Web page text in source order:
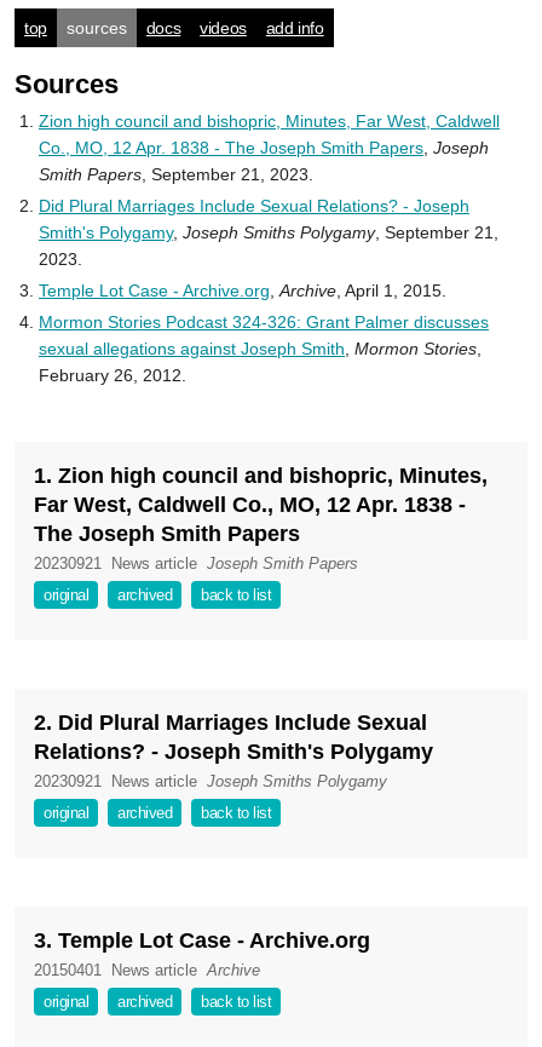
top sources docs videos add info
Sources
Zion high council and bishopric, Minutes, Far West, Caldwell
Co., MO, 12 Apr. 1838 - The Joseph Smith Papers Joseph
Smith Papers , September 21, 2023.
Did Plural Marriages Include Sexual Relations? - Joseph
Smith's Polygamy, Joseph Smiths Polygamy, September 21,
2023.
Temple Lot Case - Archive.org Archive , April 1, 2015.
Mormon Stories Podcast 324-326: Grant Palmer discusses
sexual allegations against Joseph Smith Mormon Stories
February 26, 2012.
1. Zion high council and bishopric, Minutes,
Far West, Caldwell Co., MO, 12 Apr. 1838 -
The Joseph Smith Papers
20230921 News article Joseph Smith Papers
original
archived back to list
2. Did Plural Marriages Include Sexual
Relations? - Joseph Smith's Polygamy
20230921 News article Joseph Smiths Polygamy
original
archived back to list
3. Temple Lot Case - Archive.org
20150401 News article Archive
original
archived back to list